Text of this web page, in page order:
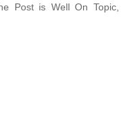
Post is Well On Topic,